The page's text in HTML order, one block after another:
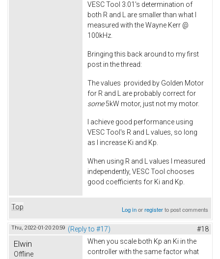
VESC Tool 3.01's determination of
both R and L are smaller than what I
measured with the Wayne Kerr @
100kHz.
Bringing this back around to my first
post in the thread:
The values provided by Golden Motor
for R and L are probably correct for
some5kW motor, just not my motor.
I achieve good performance using
VESC Tool's R and L values, so long
as I increase Ki and Kp.
When using R and L values I measured
independently, VESC Tool chooses
good coefficients for Ki and Kp.
Top Log inorregisterto post comments
Thu, 2022-01-20 20:59 (Reply to #17) #18
Elwin
Offline
When you scale both Kp an Ki in the
controller with the same factor what